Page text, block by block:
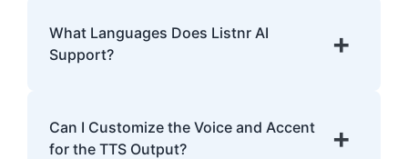
transform text into human-like speech,
analyzing pronunciation, tone, and
What Languages Does Listnr AI
Support?
+
English, Spanish, French, Hindi, Japanese,
and many more.
Can I Customize the Voice and Accent
for the TTS Output?
+